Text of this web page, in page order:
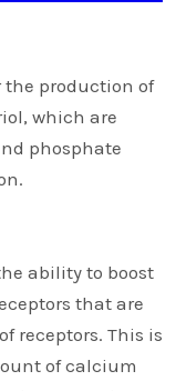
the production of
which are
phosphate
ability to boost
that are
receptors. This is
of calcium